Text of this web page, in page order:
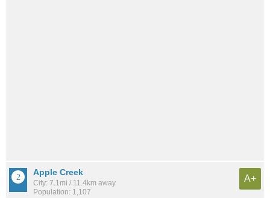
Apple Creek
City: 7.1mi / 11.4km away
Population: 1,107
A+